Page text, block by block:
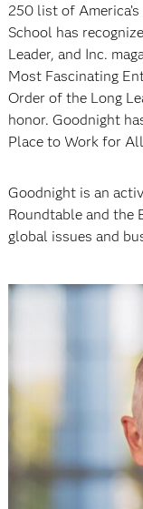
250 list of
School has
Leader, and Inc.
Most Fascinating
Order of the Long
honor. Goodnight
Place to Work for
Goodnight is an
Roundtable and the
global issues and